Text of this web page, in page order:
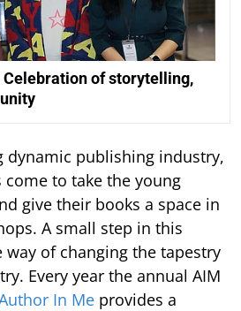
Celebration of storytelling,
dynamic publishing industry,
to take the young
give their books a space in
A small step in this
way of changing the tapestry
Every year the annual AIM
In Me provides a